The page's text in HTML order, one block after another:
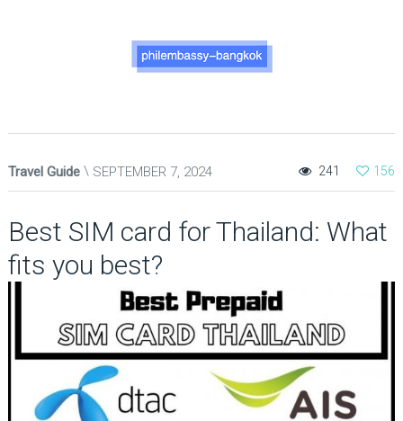
Travel Guide SEPTEMBER 7, 2024 156
241
Best SIM card for Thailand: What
fits you best?